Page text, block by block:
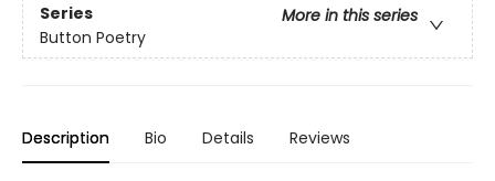
Series
More in this series
Button Poetry
Description Bio Details Reviews